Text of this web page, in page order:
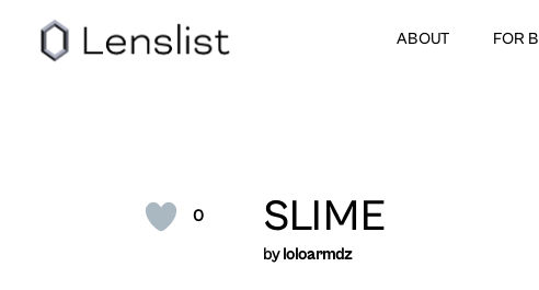
ABOUT FOR
0 SLIME
byloloarmdz